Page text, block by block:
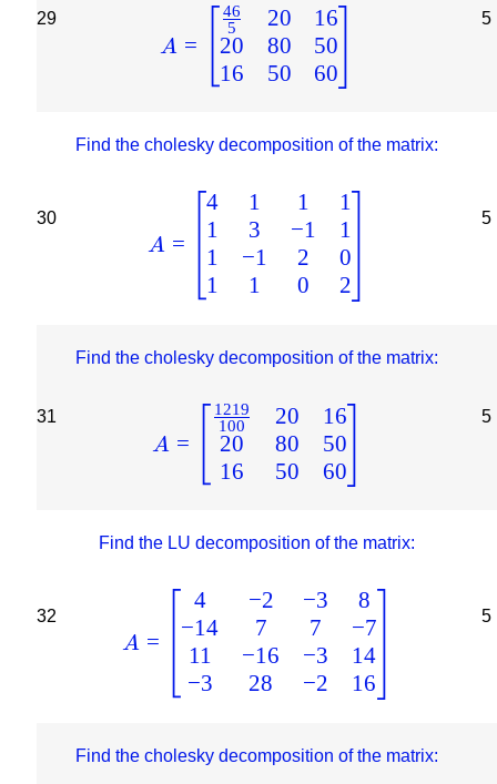
29
A =
5
46
20
16
20
80
50
16
50
60
5
30
Find the cholesky decomposition of the matrix:
A =
4
1
1
1
1
3
−1
1
1
−1
2
0
1
1
0
2
5
31
Find the cholesky decomposition of the matrix:
A =
100
1219
20
16
20
80
50
16
50
60
5
32
Find the LU decomposition of the matrix:
A =
4
−14
11
−3
−2
7
−16
28
−3
7
−3
−2
8
−7
14
16
5
Find the cholesky decomposition of the matrix: